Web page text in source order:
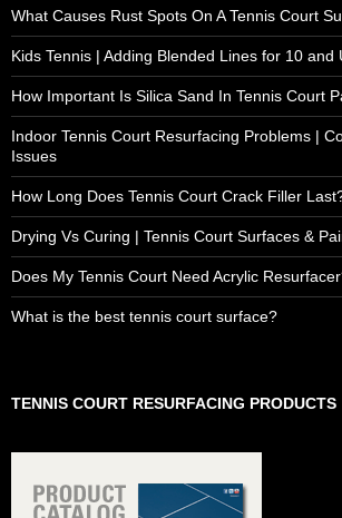
What Causes Rust Spots On A Tennis Court
Kids Tennis | Adding Blended Lines for 10 and
How Important Is Silica Sand In Tennis Court
Indoor Tennis Court Resurfacing Problems |
Issues
How Long Does Tennis Court Crack Filler
Drying Vs Curing | Tennis Court Surfaces &
Does My Tennis Court Need Acrylic
What is the best tennis court surface?
TENNIS COURT RESURFACING PRODUCTS